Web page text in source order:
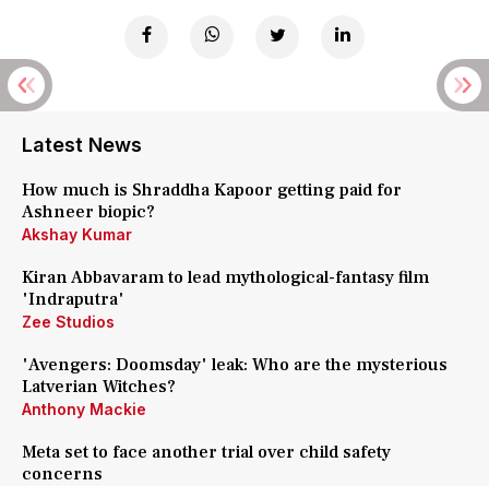
Latest News
How much is Shraddha Kapoor getting paid for
Ashneer biopic?
Akshay Kumar
Kiran Abbavaram to lead mythological-fantasy film
'Indraputra'
Zee Studios
'Avengers: Doomsday' leak: Who are the mysterious
Latverian Witches?
Anthony Mackie
Meta set to face another trial over child safety
concerns